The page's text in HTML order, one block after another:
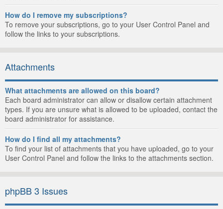
How do I remove my subscriptions?
To remove your subscriptions, go to your User Control Panel and
follow the links to your subscriptions.
Attachments
What attachments are allowed on this board?
Each board administrator can allow or disallow certain attachment
types. If you are unsure what is allowed to be uploaded, contact the
board administrator for assistance.
How do I find all my attachments?
To find your list of attachments that you have uploaded, go to your
User Control Panel and follow the links to the attachments section.
phpBB 3 Issues